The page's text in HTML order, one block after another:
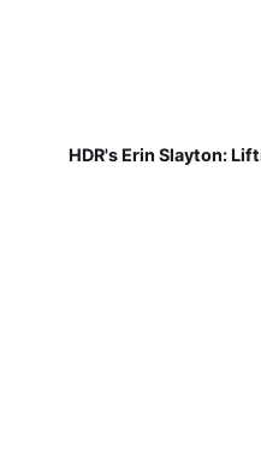
HDR's Erin Slayton: